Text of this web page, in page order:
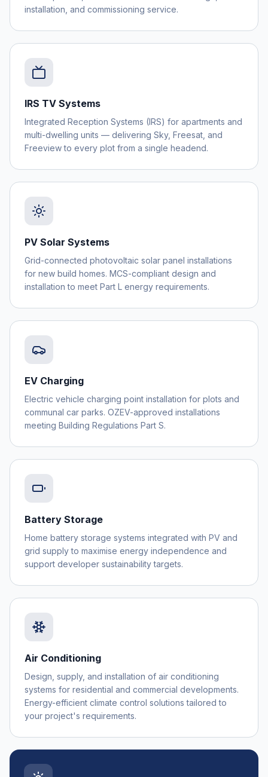
installation, and commissioning service.
IRS TV Systems
Integrated Reception Systems (IRS) for apartments and
multi-dwelling units — delivering Sky, Freesat, and
Freeview to every plot from a single headend.
PV Solar Systems
Grid-connected photovoltaic solar panel installations
for new build homes. MCS-compliant design and
installation to meet Part L energy requirements.
EV Charging
Electric vehicle charging point installation for plots and
communal car parks. OZEV-approved installations
meeting Building Regulations Part S.
Battery Storage
Home battery storage systems integrated with PV and
grid supply to maximise energy independence and
support developer sustainability targets.
Air Conditioning
Design, supply, and installation of air conditioning
systems for residential and commercial developments.
Energy-efficient climate control solutions tailored to
your project's requirements.